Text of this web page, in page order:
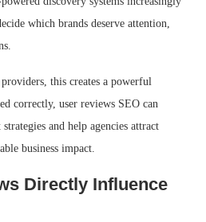
which brands deserve attention,
this creates a powerful
correctly, user reviews SEO can
and help agencies attract
business impact.
Directly Influence